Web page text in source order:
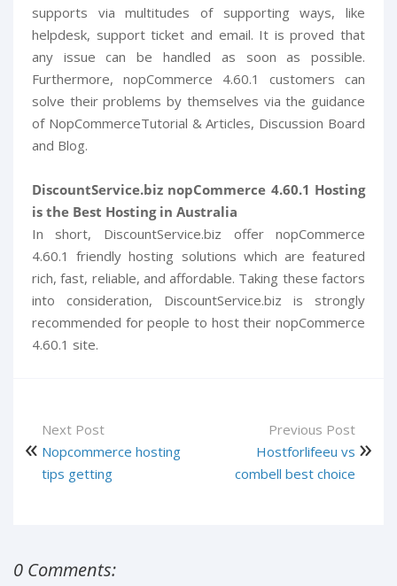
supports via multitudes of supporting ways, like
helpdesk, support ticket and email. It is proved that
any issue can be handled as soon as possible.
Furthermore, nopCommerce 4.60.1 customers can
solve their problems by themselves via the guidance
of NopCommerceTutorial & Articles, Discussion Board
and Blog.
DiscountService.biz nopCommerce 4.60.1 Hosting
is the Best Hosting in Australia
In short, DiscountService.biz offer nopCommerce
4.60.1 friendly hosting solutions which are featured
rich, fast, reliable, and affordable. Taking these factors
into consideration, DiscountService.biz is strongly
recommended for people to host their nopCommerce
4.60.1 site.
Next Post
Nopcommerce hosting
tips getting
Previous Post
Hostforlifeeu vs
combell best choice
0 Comments: